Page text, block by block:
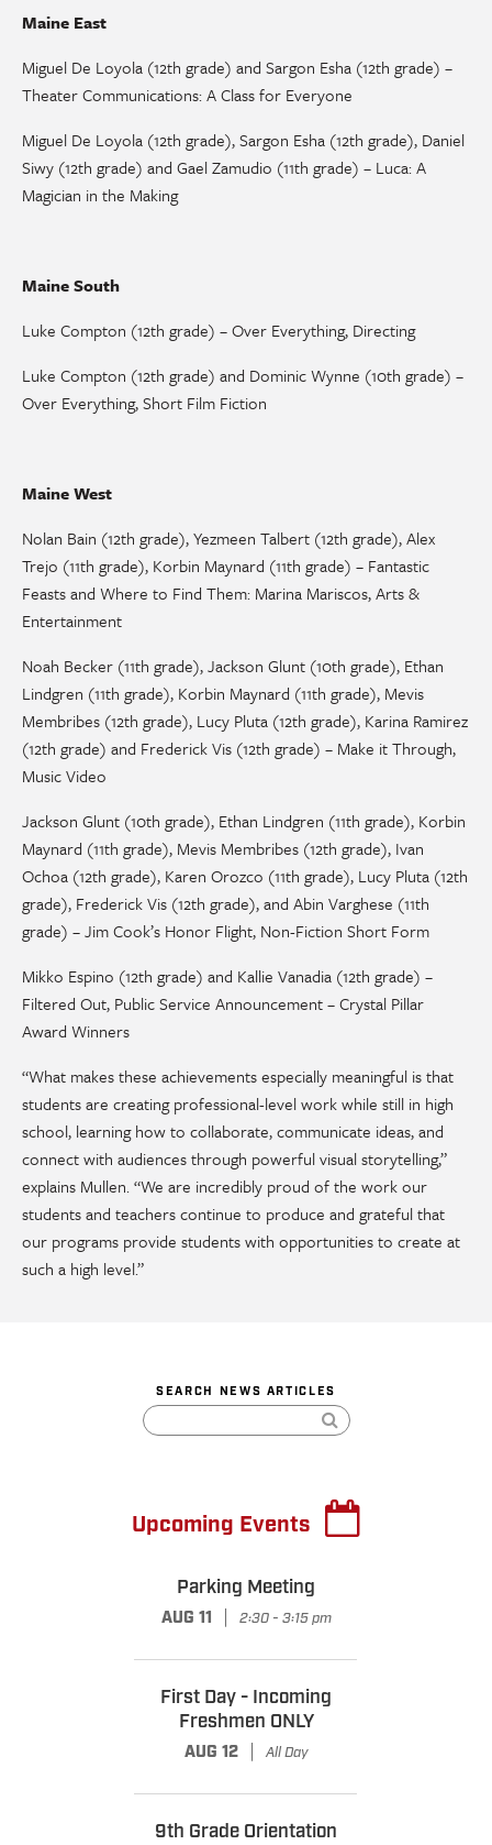
Maine East
Miguel De Loyola (12th grade) and Sargon Esha (12th grade) –
Theater Communications: A Class for Everyone
Miguel De Loyola (12th grade), Sargon Esha (12th grade), Daniel
Siwy (12th grade) and Gael Zamudio (11th grade) – Luca: A
Magician in the Making
Maine South
Luke Compton (12th grade) – Over Everything, Directing
Luke Compton (12th grade) and Dominic Wynne (10th grade) –
Over Everything, Short Film Fiction
Maine West
Nolan Bain (12th grade), Yezmeen Talbert (12th grade), Alex
Trejo (11th grade), Korbin Maynard (11th grade) – Fantastic
Feasts and Where to Find Them: Marina Mariscos, Arts &
Entertainment
Noah Becker (11th grade), Jackson Glunt (10th grade), Ethan
Lindgren (11th grade), Korbin Maynard (11th grade), Mevis
Membribes (12th grade), Lucy Pluta (12th grade), Karina Ramirez
(12th grade) and Frederick Vis (12th grade) – Make it Through,
Music Video
Jackson Glunt (10th grade), Ethan Lindgren (11th grade), Korbin
Maynard (11th grade), Mevis Membribes (12th grade), Ivan
Ochoa (12th grade), Karen Orozco (11th grade), Lucy Pluta (12th
grade), Frederick Vis (12th grade), and Abin Varghese (11th
grade) – Jim Cook’s Honor Flight, Non-Fiction Short Form
Mikko Espino (12th grade) and Kallie Vanadia (12th grade) –
Filtered Out, Public Service Announcement – Crystal Pillar
Award Winners
“What makes these achievements especially meaningful is that
students are creating professional-level work while still in high
school, learning how to collaborate, communicate ideas, and
connect with audiences through powerful visual storytelling,”
explains Mullen. “We are incredibly proud of the work our
students and teachers continue to produce and grateful that
our programs provide students with opportunities to create at
such a high level.”
SEARCH NEWS ARTICLES
Upcoming Events
Parking Meeting
AUG 11 2:30 - 3:15 pm
First Day - Incoming
Freshmen ONLY
AUG 12 All Day
9th Grade Orientation